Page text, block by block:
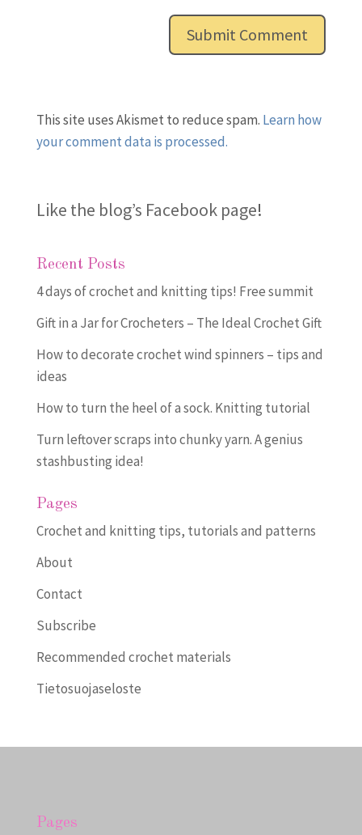
This site uses Akismet to reduce spam. Learn how
your comment data is processed.
Like the blog’s Facebook page!
Recent Posts
4 days of crochet and knitting tips! Free summit
Gift in a Jar for Crocheters – The Ideal Crochet Gift
How to decorate crochet wind spinners – tips and
ideas
How to turn the heel of a sock. Knitting tutorial
Turn leftover scraps into chunky yarn. A genius
stashbusting idea!
Pages
Crochet and knitting tips, tutorials and patterns
About
Contact
Subscribe
Recommended crochet materials
Tietosuojaseloste
Pages